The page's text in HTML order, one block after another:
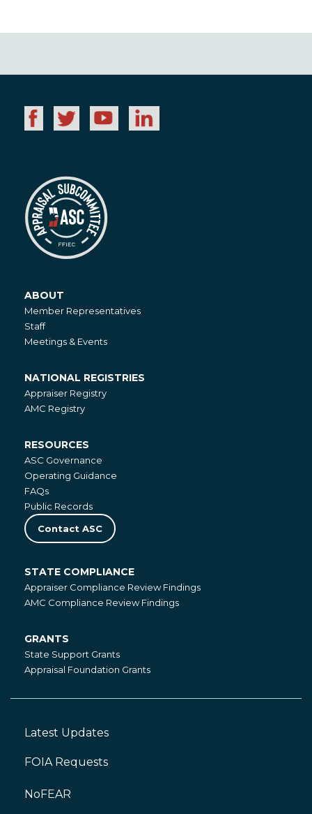
About
ABOUT
Member Representatives
Staff
Meetings & Events
National
Registries
NATIONAL REGISTRIES
Appraiser Registry
AMC Registry
Resources
RESOURCES
ASC Governance
Operating Guidance
FAQs
Public Records
Contact ASC
State
Compliance
STATE COMPLIANCE
Appraiser Compliance Review Findings
AMC Compliance Review Findings
Grants
GRANTS
State Support Grants
Appraisal Foundation Grants
Footer
Latest Updates
FOIA Requests
NoFEAR